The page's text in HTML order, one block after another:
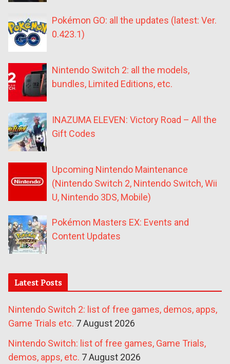
Pokémon GO: all the updates (latest: Ver.
0.423.1)
Nintendo Switch 2: all the models,
bundles, Limited Editions, etc.
INAZUMA ELEVEN: Victory Road – All the
Gift Codes
Upcoming Nintendo Maintenance
(Nintendo Switch 2, Nintendo Switch, Wii
U, Nintendo 3DS, Mobile)
Pokémon Masters EX: Events and
Content Updates
Latest Posts
Nintendo Switch 2: list of free games, demos, apps,
Game Trials etc. 7 August 2026
Nintendo Switch: list of free games, Game Trials,
demos, apps, etc. 7 August 2026